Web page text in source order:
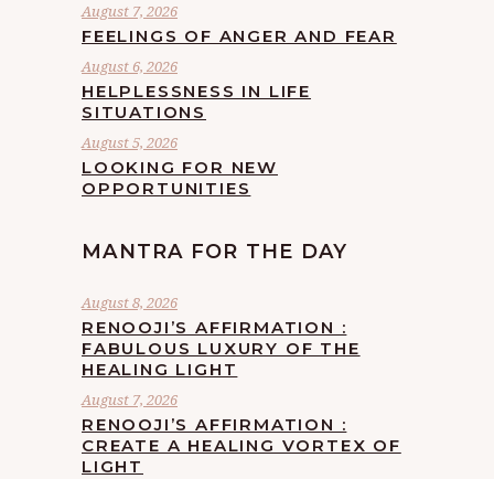
August 7, 2026
FEELINGS OF ANGER AND FEAR
August 6, 2026
HELPLESSNESS IN LIFE
SITUATIONS
August 5, 2026
LOOKING FOR NEW
OPPORTUNITIES
MANTRA FOR THE DAY
August 8, 2026
RENOOJI’S AFFIRMATION :
FABULOUS LUXURY OF THE
HEALING LIGHT
August 7, 2026
RENOOJI’S AFFIRMATION :
CREATE A HEALING VORTEX OF
LIGHT